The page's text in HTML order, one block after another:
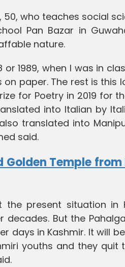
50, who teaches social
Pan Bazar in
nature.
1989, when I was in
paper. The rest is this
for Poetry in 2019 for
into Italian by
translated into
said.
Golden Temple
present situation in
But the
days in Kashmir. It will
youths and they quit